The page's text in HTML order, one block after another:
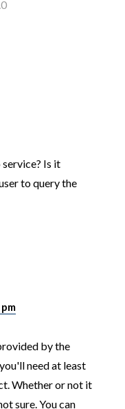
Is it
to query the
by the
need at least
Whether or not it
sure. You can